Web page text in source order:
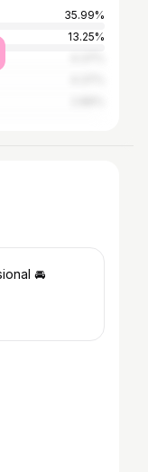
35.99%
13.25%
🚘